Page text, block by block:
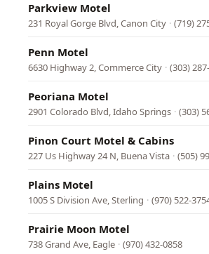
Parkview Motel
231 Royal Gorge Blvd, Canon City · (719)
Penn Motel
6630 Highway 2, Commerce City · (303)
Peoriana Motel
2901 Colorado Blvd, Idaho Springs · (303)
Pinon Court Motel & Cabins
227 Us Highway 24 N, Buena Vista · (505)
Plains Motel
1005 S Division Ave, Sterling · (970) 522-
Prairie Moon Motel
738 Grand Ave, Eagle · (970) 432-0858